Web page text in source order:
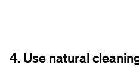
4. Use natural